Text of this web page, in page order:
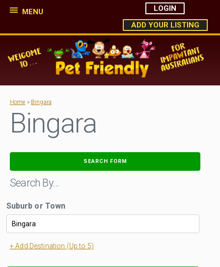
MENU
LOGIN
ADD YOUR LISTING
Home » Bingara
Bingara
SEARCH FORM
Search By…
Suburb or Town
+ Add Destination (Up to 5)